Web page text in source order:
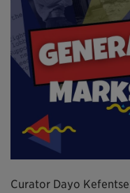
Curator Dayo